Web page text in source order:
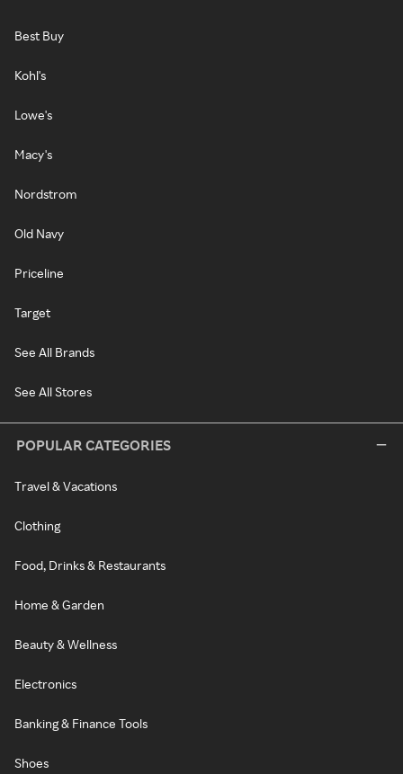
Best Buy
Kohl's
Lowe's
Macy's
Nordstrom
Old Navy
Priceline
Target
See All Brands
See All Stores
POPULAR CATEGORIES
Travel & Vacations
Clothing
Food, Drinks & Restaurants
Home & Garden
Beauty & Wellness
Electronics
Banking & Finance Tools
Shoes